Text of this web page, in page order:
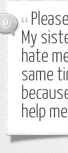
0
My
hate
same
help